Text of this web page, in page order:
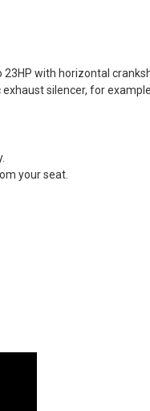
with horizontal
silencer, for
your seat.